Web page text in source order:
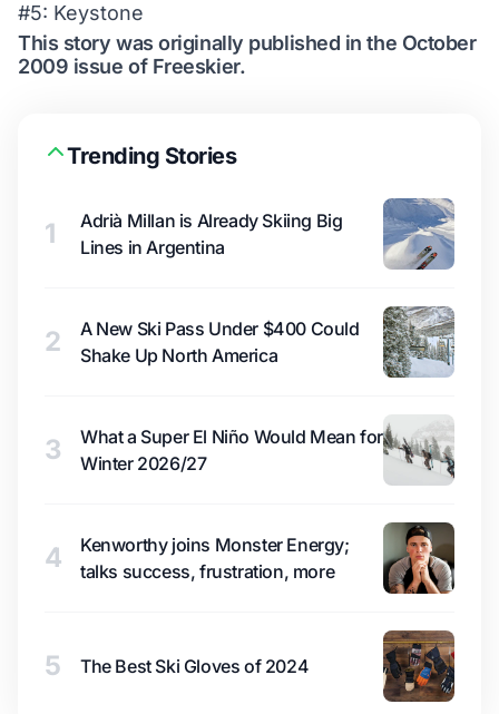
#5: Keystone
This story was originally published in the October
2009 issue of Freeskier.
Trending Stories
1
Adrià Millan is Already Skiing Big
Lines in Argentina
2
A New Ski Pass Under $400 Could
Shake Up North America
3
What a Super El Niño Would Mean for
Winter 2026/27
4
Kenworthy joins Monster Energy;
talks success, frustration, more
5 The Best Ski Gloves of 2024